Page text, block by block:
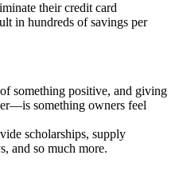
their credit card
in hundreds of savings per
something positive, and giving
something owners feel
scholarships, supply
and so much more.